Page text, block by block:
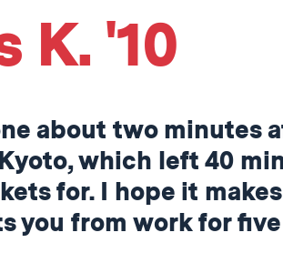
K. '10
about two minutes
which left 40
for. I hope it
you from work for